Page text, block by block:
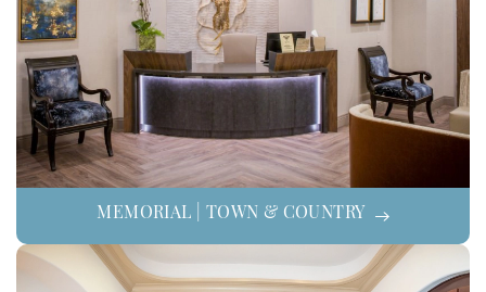
MEMORIAL | TOWN & COUNTRY